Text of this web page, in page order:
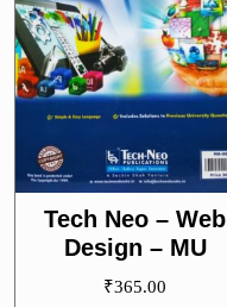
Tech Neo – Web
Design – MU
₹365.00